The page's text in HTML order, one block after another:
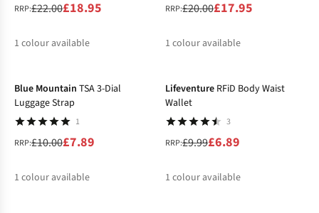
RRP:£22.00£18.95
1 colour available
RRP:£20.00£17.95
1 colour available
Blue Mountain TSA 3-Dial
Luggage Strap
1
RRP:£10.00£7.89
1 colour available
Lifeventure RFiD Body Waist
Wallet
3
RRP:£9.99£6.89
1 colour available